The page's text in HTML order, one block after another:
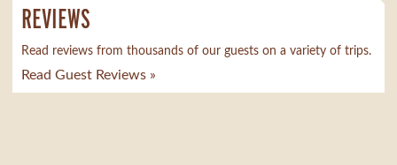
REVIEWS
Read reviews from thousands of our guests on a variety of trips.
Read Guest Reviews »